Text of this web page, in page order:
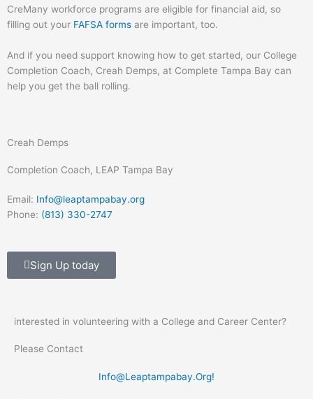
CreMany workforce programs are eligible for financial aid, so
filling out your FAFSA forms are important, too.
And if you need support knowing how to get started, our College
Completion Coach, Creah Demps, at Complete Tampa Bay can
help you get the ball rolling.
Creah Demps
Completion Coach, LEAP Tampa Bay
Email: Info@leaptampabay.org
Phone: (813) 330-2747
Sign Up today
interested in volunteering with a College and Career Center?
Please Contact
Info@Leaptampabay.Org!